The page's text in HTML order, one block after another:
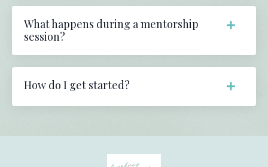
What happens during a mentorship
session?
How do I get started?